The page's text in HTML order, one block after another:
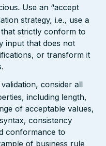
Use an “accept
strategy, i.e., use a
strictly conform to
input that does not
or transform it
consider all
including length,
of acceptable values,
consistency
conformance to
of business rule